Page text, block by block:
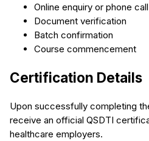
Online enquiry or phone call
Document verification
Batch confirmation
Course commencement
Certification Details
Upon successfully completing
receive an official QSDTI
healthcare employers.